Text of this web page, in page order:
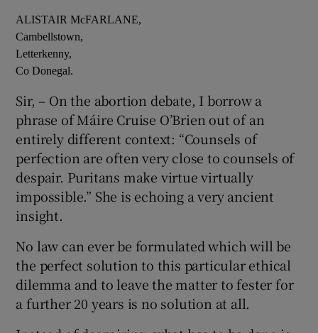
ALISTAIR McFARLANE,
Cambellstown,
Letterkenny,
Co Donegal.
Sir, – On the abortion debate, I borrow a
phrase of Máire Cruise O’Brien out of an
entirely different context: “Counsels of
perfection are often very close to counsels of
despair. Puritans make virtue virtually
impossible.” She is echoing a very ancient
insight.
No law can ever be formulated which will be
the perfect solution to this particular ethical
dilemma and to leave the matter to fester for
a further 20 years is no solution at all.